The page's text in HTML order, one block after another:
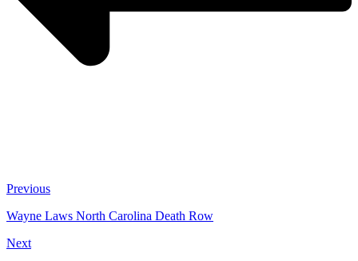
Previous
Wayne Laws North Carolina Death Row
Next